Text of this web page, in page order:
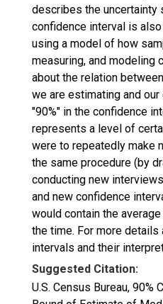
describes the uncertainty
confidence interval is
using a model of how
measuring, and modeling
about the relation
we are estimating and
"90%" in the confidence
represents a level of
were to repeatedly make
the same procedure (by
conducting new
and new confidence
would contain the
the time. For more
intervals and their
Suggested Citation:
U.S. Census Bureau, 90%